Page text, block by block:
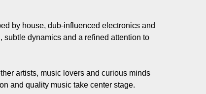
by house, dub-influenced electronics and
subtle dynamics and a refined attention to
artists, music lovers and curious minds
and quality music take center stage.